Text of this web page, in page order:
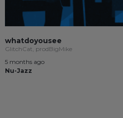
whatdoyousee
GlitchCat, prodBigMike
5 months ago
Nu-Jazz